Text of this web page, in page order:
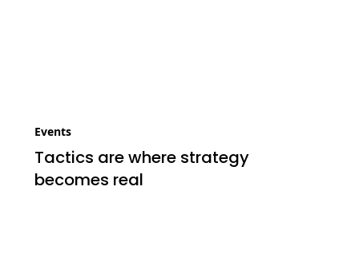
Events
Tactics are where strategy
becomes real